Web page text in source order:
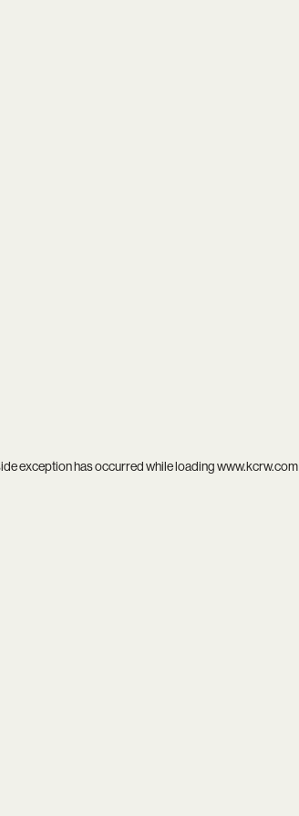
exception has occurred while loadingwww.kcrw.com